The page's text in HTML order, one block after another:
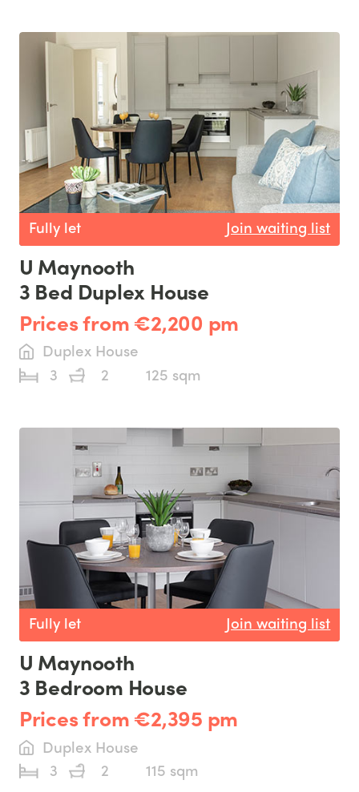
Fully let Join waiting list
U Maynooth
3 Bed Duplex House
Prices from €2,200 pm
Duplex House
3
2 125 sqm
Fully let Join waiting list
U Maynooth
3 Bedroom House
Prices from €2,395 pm
Duplex House
3
2 115 sqm